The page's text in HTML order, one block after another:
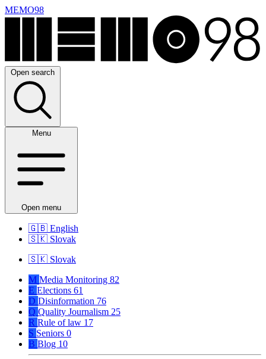
MEMO98
Open search
Menu
Open menu
🇬🇧 English
🇸🇰 Slovak
🇸🇰 Slovak
M Media Monitoring 82
E Elections 61
D Disinformation 76
Q Quality Journalism 25
R Rule of law 17
S Seniors 0
B Blog 10